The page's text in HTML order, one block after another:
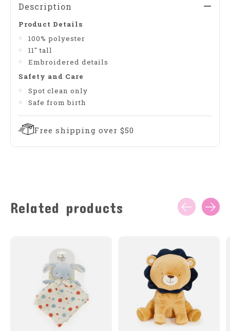
Description
Product Details
100% polyester
11" tall
Embroidered details
Safety and Care
Spot clean only
Safe from birth
Free shipping over $50
Related products